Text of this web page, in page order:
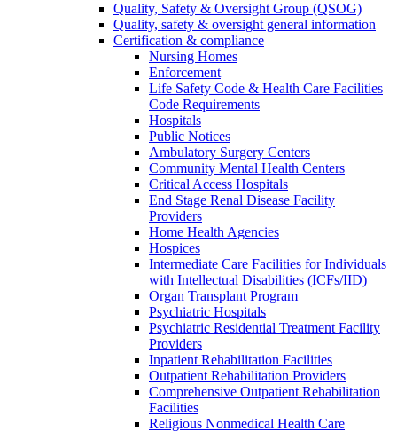
Quality, Safety & Oversight Group (QSOG)
Quality, safety & oversight general information
Certification & compliance
Nursing Homes
Enforcement
Life Safety Code & Health Care Facilities
Code Requirements
Hospitals
Public Notices
Ambulatory Surgery Centers
Community Mental Health Centers
Critical Access Hospitals
End Stage Renal Disease Facility
Providers
Home Health Agencies
Hospices
Intermediate Care Facilities for Individuals
with Intellectual Disabilities (ICFs/IID)
Organ Transplant Program
Psychiatric Hospitals
Psychiatric Residential Treatment Facility
Providers
Inpatient Rehabilitation Facilities
Outpatient Rehabilitation Providers
Comprehensive Outpatient Rehabilitation
Facilities
Religious Nonmedical Health Care